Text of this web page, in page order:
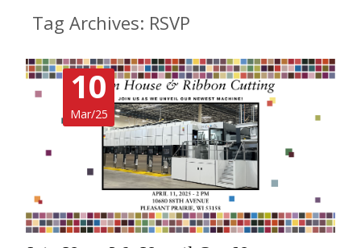
Tag Archives: RSVP
10
Mar/25